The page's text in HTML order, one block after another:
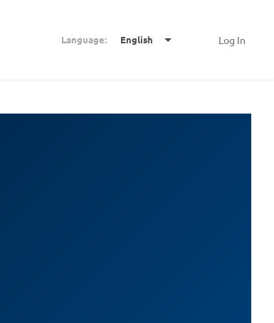
Log In
Language: English